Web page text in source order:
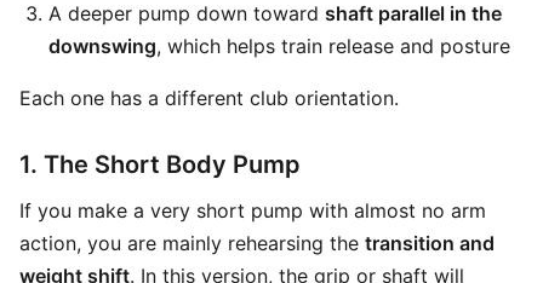
A deeper pump down toward shaft parallel in the
downswing, which helps train release and posture
Each one has a different club orientation.
1. The Short Body Pump
If you make a very short pump with almost no arm
action, you are mainly rehearsing the transition and
weight shift. In this version, the grip or shaft will